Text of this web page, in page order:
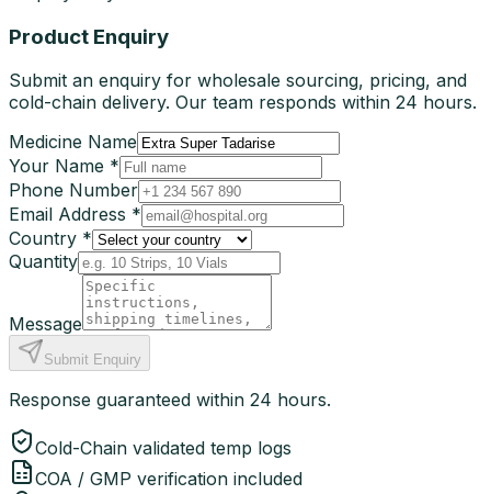
Product Enquiry
Submit an enquiry for wholesale sourcing, pricing, and
cold-chain delivery. Our team responds within 24 hours.
Medicine Name
Your Name *
Phone Number
Email Address *
Country *
Quantity
Message
Submit Enquiry
Response guaranteed within 24 hours.
Cold-Chain validated temp logs
COA / GMP verification included